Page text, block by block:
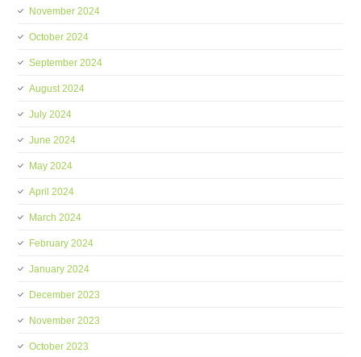
November 2024
October 2024
September 2024
August 2024
July 2024
June 2024
May 2024
April 2024
March 2024
February 2024
January 2024
December 2023
November 2023
October 2023